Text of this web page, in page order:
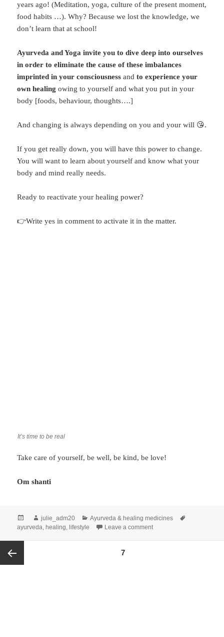
years ago! (Meditation, yoga, culture of the present moment,
food habits …). Why? Because we lost the knowledge, we
don’t learn that at school!
Ayurveda and Yoga invite you to dive deep into ourselves
in order to eliminate the cause of these imbalances
imprinted in your consciousnessand to experience your
own healingowing to yourself and what you put in your
body [foods, behaviour, thoughts….]
And changing is always depending on you and your will 😘.
If you get really down, you will have this power to change.
You will want to learn about yourself and know what your
body and mind really needs.
Ready to reactivate your healing power?
👉Write yes in comment to activate it in the matter.
It’s time to be real
Take care of yourself, be well, be kind, be love!
Om shanti
julie_adm20
Ayurveda & healing medicines
ayurveda,healing,lifestyle Leave a comment
PAGE7